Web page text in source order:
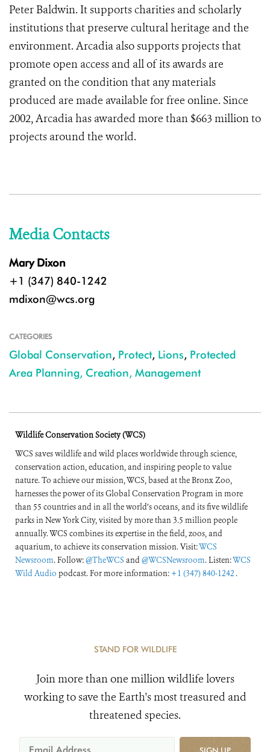
Peter Baldwin. It supports charities and scholarly
institutions that preserve cultural heritage and the
environment. Arcadia also supports projects that
promote open access and all of its awards are
granted on the condition that any materials
produced are made available for free online. Since
2002, Arcadia has awarded more than $663 million to
projects around the world.
Media Contacts
Mary Dixon
+1 (347) 840-1242
mdixon@wcs.org
CATEGORIES
Global Conservation, Protect, Lions, Protected
Area Planning, Creation, Management
Wildlife Conservation Society (WCS)
WCS saves wildlife and wild places worldwide through science,
conservation action, education, and inspiring people to value
nature. To achieve our mission, WCS, based at the Bronx Zoo,
harnesses the power of its Global Conservation Program in more
than 55 countries and in all the world’s oceans, and its five wildlife
parks in New York City, visited by more than 3.5 million people
annually. WCS combines its expertise in the field, zoos, and
aquarium, to achieve its conservation mission. Visit:WCS
Newsroom. Follow:@TheWCS and@WCSNewsroom. Listen:WCS
Wild Audio podcast. For more information: +1 (347) 840-1242 .
STAND FOR WILDLIFE
Join more than one million wildlife lovers
working to save the Earth's most treasured and
threatened species.